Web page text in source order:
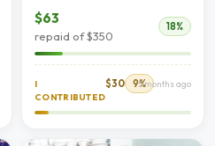
$63
repaid of $350
18%
I
CONTRIBUTED
$30 9%5 months ago